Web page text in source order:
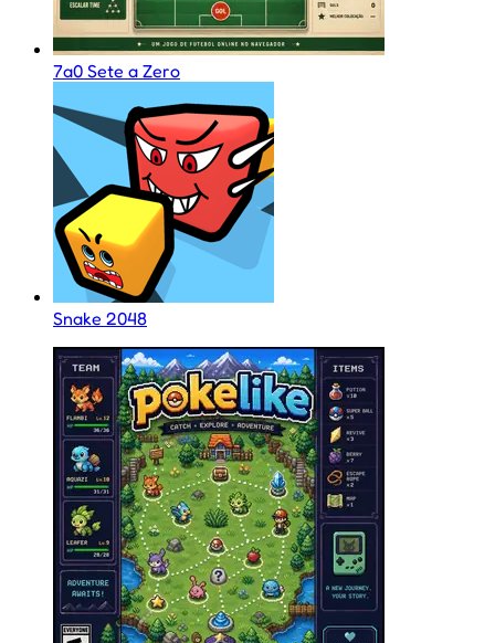
7a0 Sete a Zero
Snake 2048